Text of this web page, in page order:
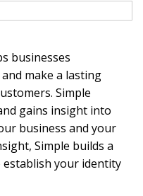
businesses
make a lasting
Simple
gains insight into
business and your
Simple builds a
your identity